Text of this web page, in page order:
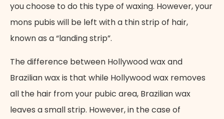
you choose to do this type of waxing. However, your
mons pubis will be left with a thin strip of hair,
known as a “landing strip”.
The difference between Hollywood wax and
Brazilian wax is that while Hollywood wax removes
all the hair from your pubic area, Brazilian wax
leaves a small strip. However, in the case of